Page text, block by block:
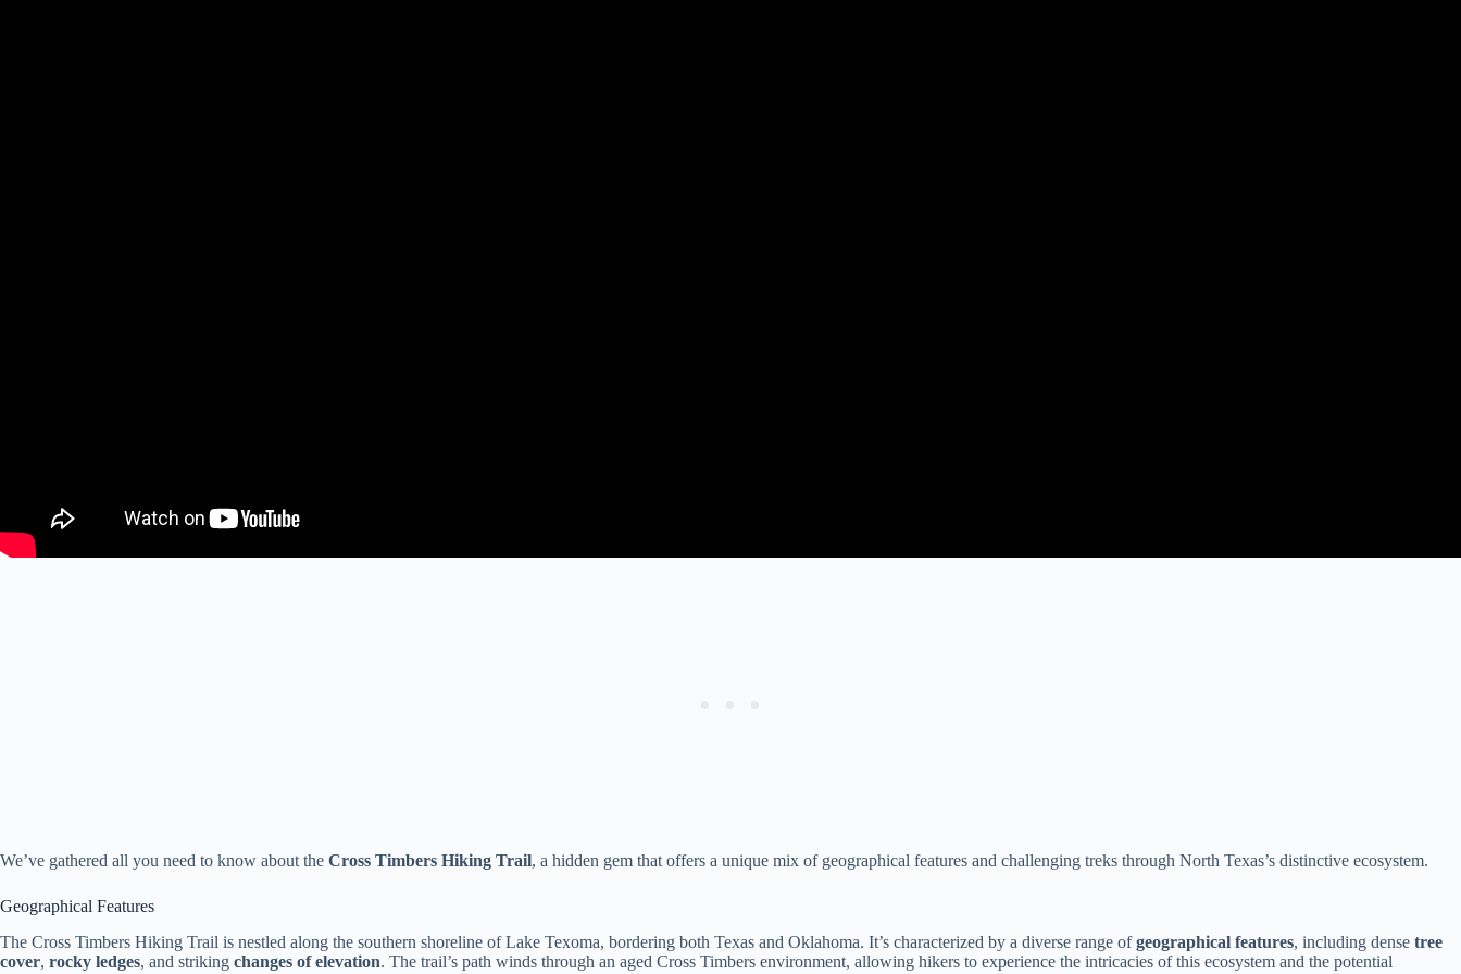
We’ve gathered all you need to know about the Cross Timbers Hiking Trail, a hidden gem that offers a unique mix of geographical features and challenging treks through North Texas’s distinctive ecosystem.
Geographical Features
The Cross Timbers Hiking Trail is nestled along the southern shoreline of Lake Texoma, bordering both Texas and Oklahoma. It’s characterized by a diverse range ofgeographical features, including dense tree
cover, rocky ledges, and striking changes of elevation. The trail’s path winds through an aged Cross Timbers environment, allowing hikers to experience the intricacies of this ecosystem and the potential